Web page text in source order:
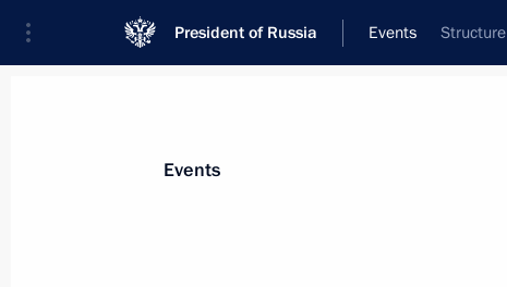
President of Russia Events Structure
News
Events